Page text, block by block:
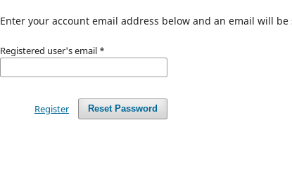
Enter your account email address below and an email will
Registered user's email *
Reset Password
Register